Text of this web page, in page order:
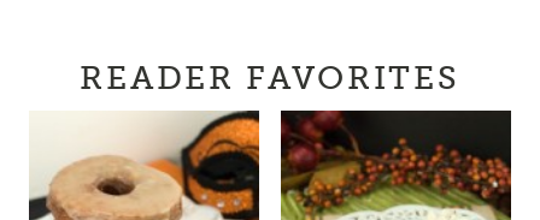
READER FAVORITES